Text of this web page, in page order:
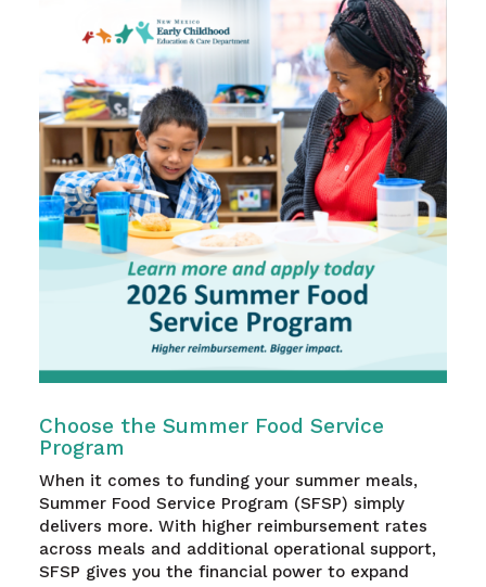
Choose the Summer Food Service
Program
When it comes to funding your summer meals,
Summer Food Service Program (SFSP) simply
delivers more. With higher reimbursement rates
across meals and additional operational support,
SFSP gives you the financial power to expand